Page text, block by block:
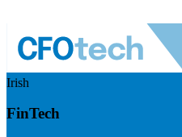
Irish
FinTech